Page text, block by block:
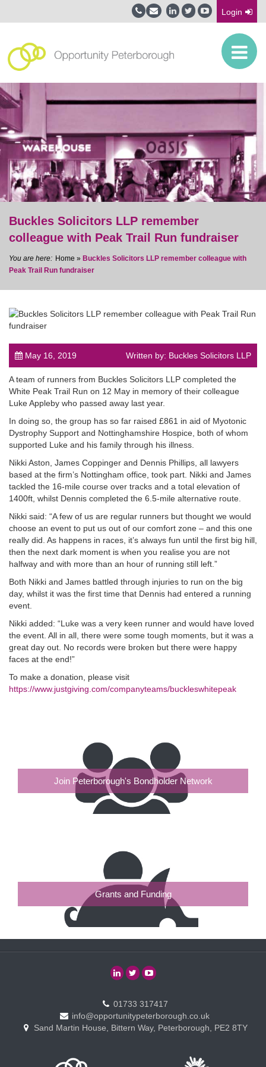
Login
post
Buckles Solicitors LLP remember
colleague with Peak Trail Run fundraiser
Home » Buckles Solicitors LLP remember colleague with
Peak Trail Run fundraiser
May 16, 2019 Written by: Buckles Solicitors LLP
A team of runners from Buckles Solicitors LLP completed the
White Peak Trail Run on 12 May in memory of their colleague
Luke Appleby who passed away last year.
In doing so, the group has so far raised £861 in aid of Myotonic
Dystrophy Support and Nottinghamshire Hospice, both of whom
supported Luke and his family through his illness.
Nikki Aston, James Coppinger and Dennis Phillips, all lawyers
based at the firm’s Nottingham office, took part. Nikki and James
tackled the 16-mile course over tracks and a total elevation of
1400ft, whilst Dennis completed the 6.5-mile alternative route.
Nikki said: “A few of us are regular runners but thought we would
choose an event to put us out of our comfort zone – and this one
really did. As happens in races, it’s always fun until the first big hill,
then the next dark moment is when you realise you are not
halfway and with more than an hour of running still left.”
Both Nikki and James battled through injuries to run on the big
day, whilst it was the first time that Dennis had entered a running
event.
Nikki added: “Luke was a very keen runner and would have loved
the event. All in all, there were some tough moments, but it was a
great day out. No records were broken but there were happy
faces at the end!”
To make a donation, please visit
https://www.justgiving.com/companyteams/buckleswhitepeak
Join Peterborough's Bondholder Network
Grants and Funding
01733 317417
info@opportunitypeterborough.co.uk
Sand Martin House, Bittern Way, Peterborough, PE2 8TY